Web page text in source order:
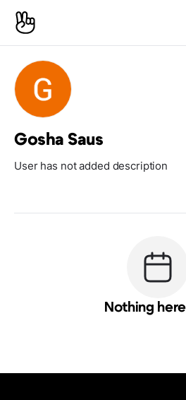
Gosha Saus
User has not added description
Nothing